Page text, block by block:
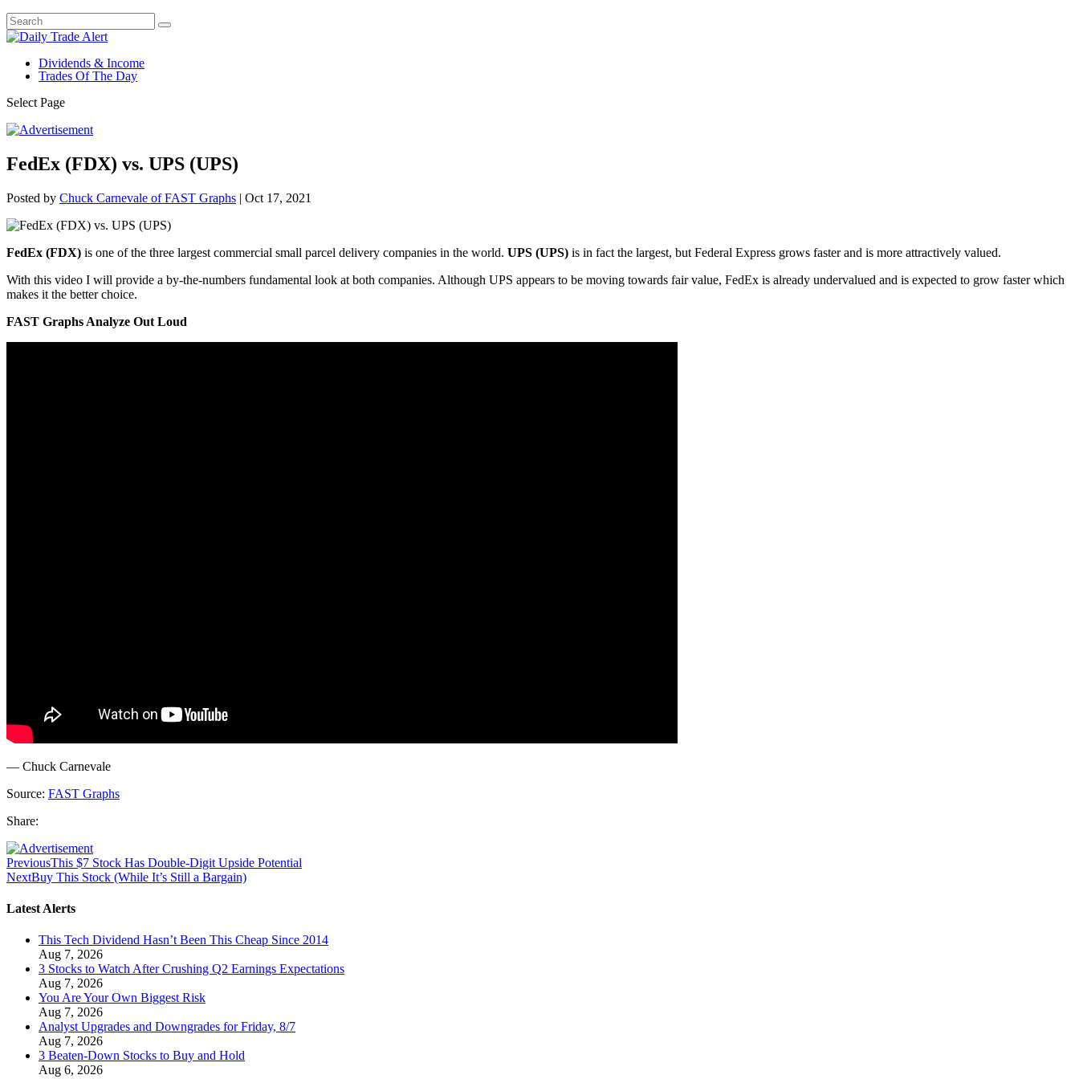
Dividends & Income
Trades Of The Day
Select Page
FedEx (FDX) vs. UPS (UPS)
Posted by Chuck Carnevale of FAST Graphs | Oct 17, 2021
FedEx (FDX) is one of the three largest commercial small parcel delivery companies in the world. UPS (UPS) is in fact the largest, but Federal Express grows faster and is more attractively valued.
With this video I will provide a by-the-numbers fundamental look at both companies. Although UPS appears to be moving towards fair value, FedEx is already undervalued and is expected to grow faster which
makes it the better choice.
FAST Graphs Analyze Out Loud
— Chuck Carnevale
Source: FAST Graphs
Share:
PreviousThis $7 Stock Has Double-Digit Upside Potential
NextBuy This Stock (While It’s Still a Bargain)
Latest Alerts
This Tech Dividend Hasn’t Been This Cheap Since 2014
Aug 7, 2026
3 Stocks to Watch After Crushing Q2 Earnings Expectations
Aug 7, 2026
You Are Your Own Biggest Risk
Aug 7, 2026
Analyst Upgrades and Downgrades for Friday, 8/7
Aug 7, 2026
3 Beaten-Down Stocks to Buy and Hold
Aug 6, 2026